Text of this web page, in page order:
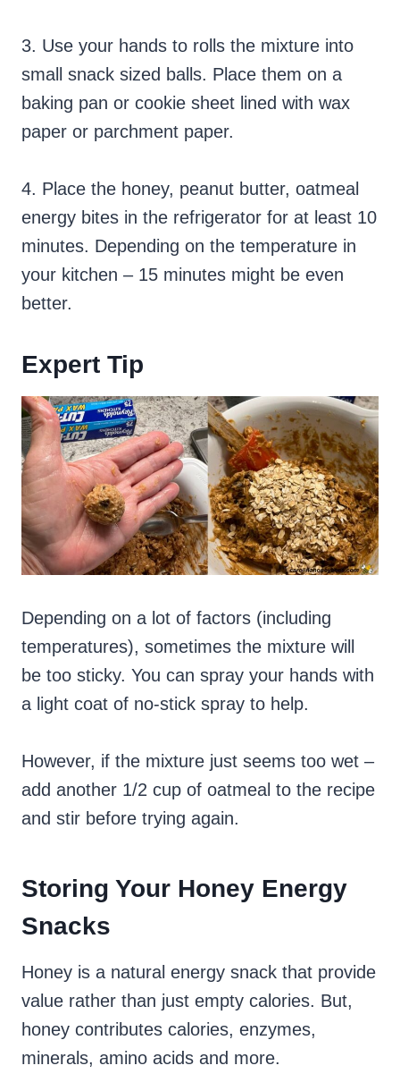
3. Use your hands to rolls the mixture into
small snack sized balls. Place them on a
baking pan or cookie sheet lined with wax
paper or parchment paper.
4. Place the honey, peanut butter, oatmeal
energy bites in the refrigerator for at least 10
minutes. Depending on the temperature in
your kitchen – 15 minutes might be even
better.
Expert Tip
Depending on a lot of factors (including
temperatures), sometimes the mixture will
be too sticky. You can spray your hands with
a light coat of no-stick spray to help.
However, if the mixture just seems too wet –
add another 1/2 cup of oatmeal to the recipe
and stir before trying again.
Storing Your Honey Energy
Snacks
Honey is a natural energy snack that provide
value rather than just empty calories. But,
honey contributes calories, enzymes,
minerals, amino acids and more.